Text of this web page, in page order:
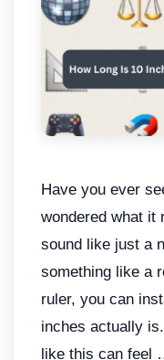
Have you ever
wondered what it
sound like just a
something like a
ruler, you can
inches actually
like this can feel